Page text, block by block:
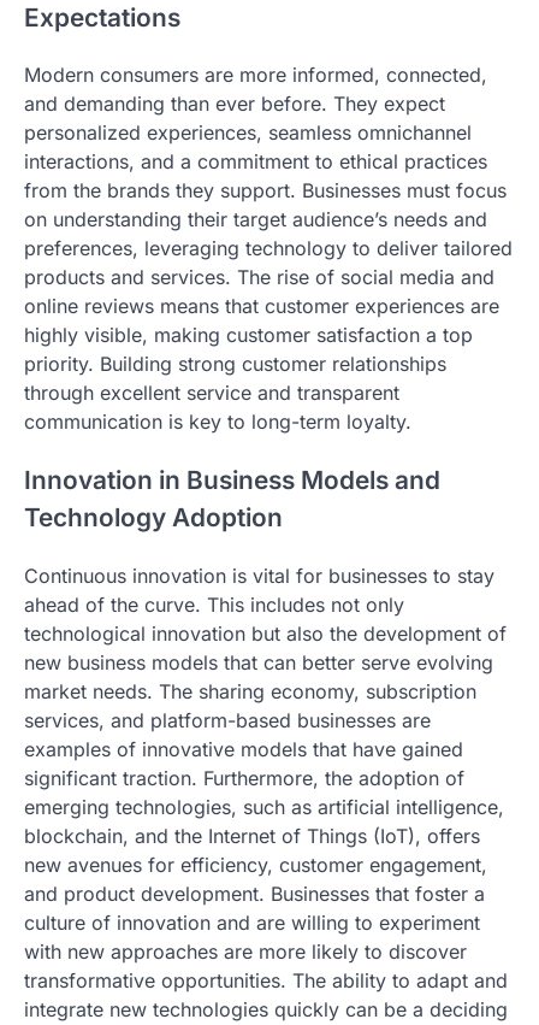
Expectations
Modern consumers are more informed, connected,
and demanding than ever before. They expect
personalized experiences, seamless omnichannel
interactions, and a commitment to ethical practices
from the brands they support. Businesses must focus
on understanding their target audience’s needs and
preferences, leveraging technology to deliver tailored
products and services. The rise of social media and
online reviews means that customer experiences are
highly visible, making customer satisfaction a top
priority. Building strong customer relationships
through excellent service and transparent
communication is key to long-term loyalty.
Innovation in Business Models and
Technology Adoption
Continuous innovation is vital for businesses to stay
ahead of the curve. This includes not only
technological innovation but also the development of
new business models that can better serve evolving
market needs. The sharing economy, subscription
services, and platform-based businesses are
examples of innovative models that have gained
significant traction. Furthermore, the adoption of
emerging technologies, such as artificial intelligence,
blockchain, and the Internet of Things (IoT), offers
new avenues for efficiency, customer engagement,
and product development. Businesses that foster a
culture of innovation and are willing to experiment
with new approaches are more likely to discover
transformative opportunities. The ability to adapt and
integrate new technologies quickly can be a deciding